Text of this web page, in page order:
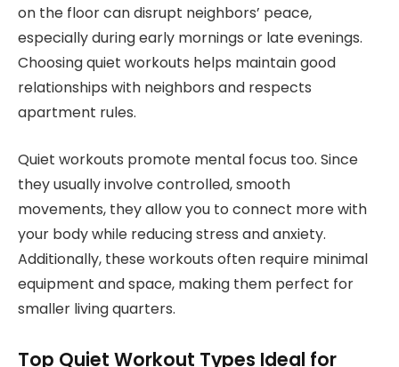
on the floor can disrupt neighbors’ peace,
especially during early mornings or late evenings.
Choosing quiet workouts helps maintain good
relationships with neighbors and respects
apartment rules.
Quiet workouts promote mental focus too. Since
they usually involve controlled, smooth
movements, they allow you to connect more with
your body while reducing stress and anxiety.
Additionally, these workouts often require minimal
equipment and space, making them perfect for
smaller living quarters.
Top Quiet Workout Types Ideal for